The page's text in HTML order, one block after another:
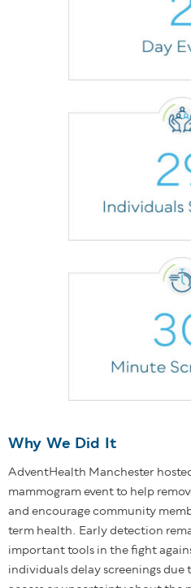
Why We Did It
AdventHealth Manchester
mammogram event to help
and encourage community
term health. Early detection
important tools in the fight
individuals delay screenings due